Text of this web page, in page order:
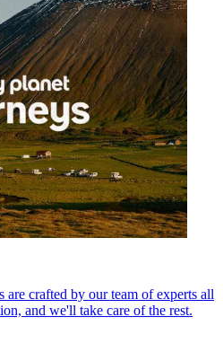
are crafted by our team of experts all
and we'll take care of the rest.